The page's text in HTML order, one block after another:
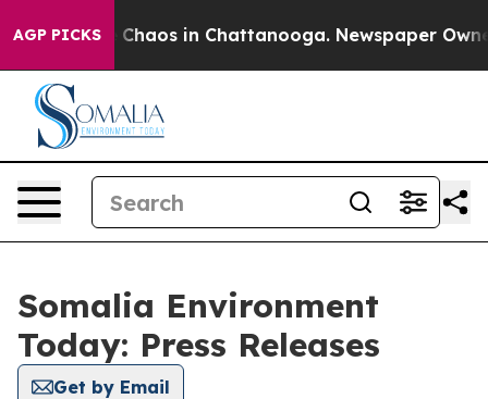
AGP PICKS
Collapse Chaos in Chattanooga. Newspaper
Somalia Environment
Today: Press Releases
Get by Email